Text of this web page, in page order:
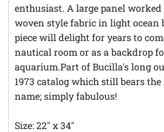
enthusiast. A large panel
woven style fabric in light ocean
piece will delight for years to
nautical room or as a backdrop
aquarium.Part of Bucilla's long
1973 catalog which still bears
name; simply fabulous!
Size: 22" x 34"